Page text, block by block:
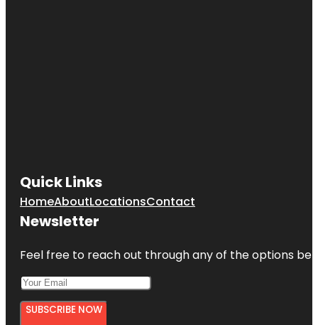
Quick Links
HomeAboutLocationsContact
Newsletter
Feel free to reach out through any of the options
SUBSCRIBE NOW